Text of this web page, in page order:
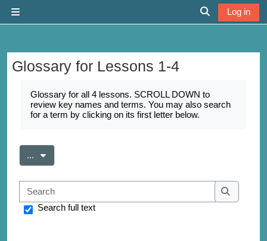
Toggle search
Log in
Glossary for Lessons 1-4
Glossary for all 4 lessons. SCROLL DOWN to
review key names and terms. You may also search
for a term by clicking on its first letter below.
... Export entries
Search
Search
Search full text